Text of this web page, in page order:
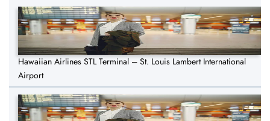
Hawaiian Airlines STL Terminal – St. Louis Lambert International
Airport